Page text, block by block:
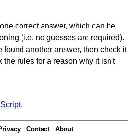
correct answer, which can be
(i.e. no guesses are required).
found another answer, then check it
the rules for a reason why it isn't
.
Contact About